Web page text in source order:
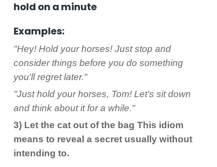
hold on a minute
Examples:
"Hey! Hold your horses! Just stop and
consider things before you do something
you'll regret later."
"Just hold your horses, Tom! Let's sit down
and think about it for a while."
3) Let the cat out of the bag This idiom
means to reveal a secret usually without
intending to.